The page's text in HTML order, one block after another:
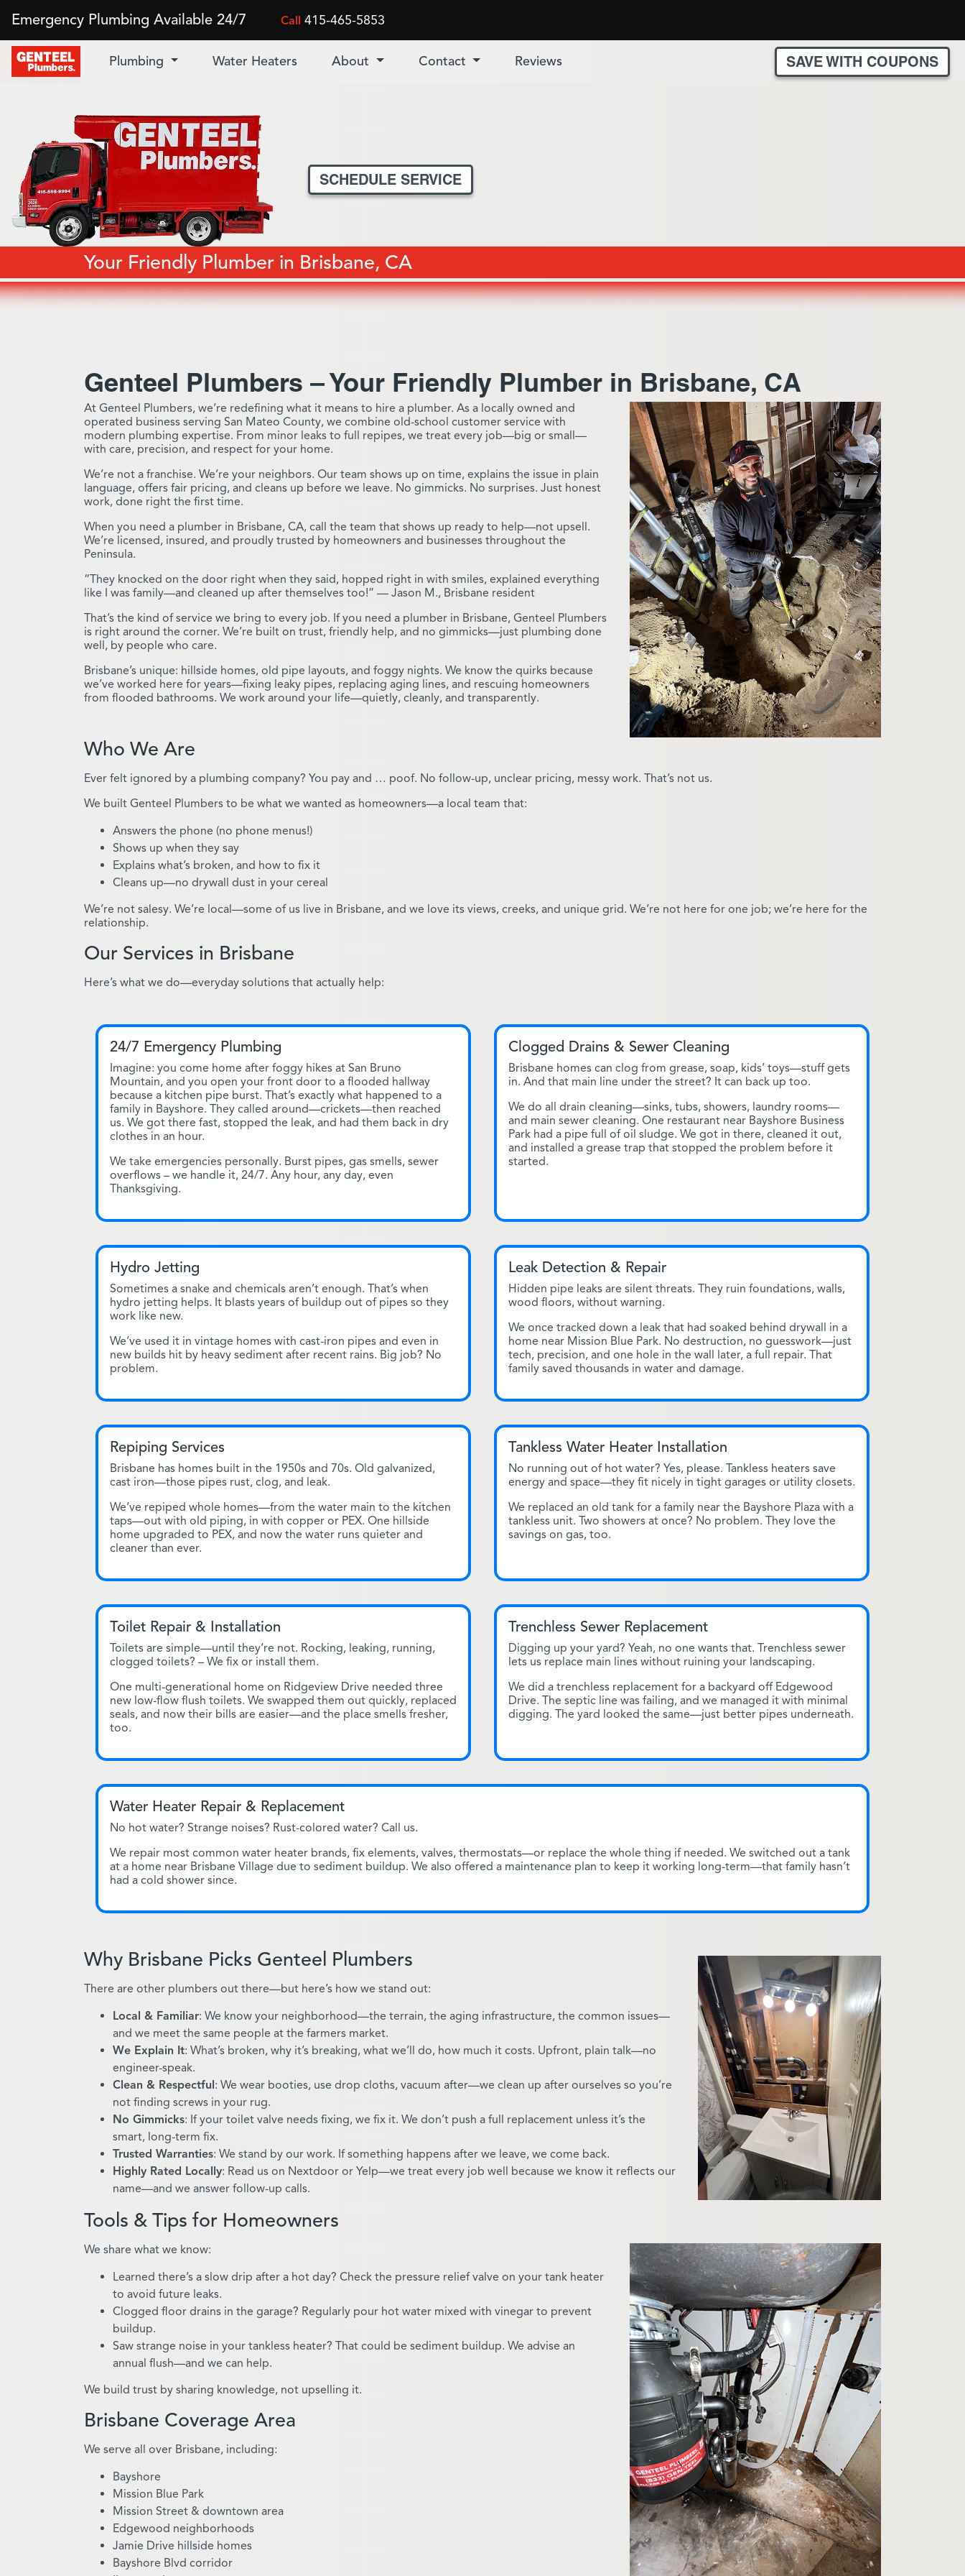
Emergency Plumbing Available 24/7 Call 415-465-5853
SAVE WITH COUPONS
Plumbing Water Heaters About Contact Reviews
SCHEDULE SERVICE
Your Friendly Plumber in Brisbane, CA
Genteel Plumbers – Your Friendly Plumber in Brisbane, CA
At Genteel Plumbers, we’re redefining what it means to hire a plumber. As a locally owned and
operated business serving San Mateo County, we combine old-school customer service with
modern plumbing expertise. From minor leaks to full repipes, we treat every job—big or small—
with care, precision, and respect for your home.
We’re not a franchise. We’re your neighbors. Our team shows up on time, explains the issue in plain
language, offers fair pricing, and cleans up before we leave. No gimmicks. No surprises. Just honest
work, done right the first time.
When you need a plumber in Brisbane, CA, call the team that shows up ready to help—not upsell.
We’re licensed, insured, and proudly trusted by homeowners and businesses throughout the
Peninsula.
“They knocked on the door right when they said, hopped right in with smiles, explained everything
like I was family—and cleaned up after themselves too!” — Jason M., Brisbane resident
That’s the kind of service we bring to every job. If you need a plumber in Brisbane, Genteel Plumbers
is right around the corner. We’re built on trust, friendly help, and no gimmicks—just plumbing done
well, by people who care.
Brisbane’s unique: hillside homes, old pipe layouts, and foggy nights. We know the quirks because
we’ve worked here for years—fixing leaky pipes, replacing aging lines, and rescuing homeowners
from flooded bathrooms. We work around your life—quietly, cleanly, and transparently.
Who We Are
Ever felt ignored by a plumbing company? You pay and … poof. No follow-up, unclear pricing, messy work. That’s not us.
We built Genteel Plumbers to be what we wanted as homeowners—a local team that:
Answers the phone (no phone menus!)
Shows up when they say
Explains what’s broken, and how to fix it
Cleans up—no drywall dust in your cereal
We’re not salesy. We’re local—some of us live in Brisbane, and we love its views, creeks, and unique grid. We’re not here for one job; we’re here for the
relationship.
Our Services in Brisbane
Here’s what we do—everyday solutions that actually help:
24/7 Emergency Plumbing
Imagine: you come home after foggy hikes at San Bruno
Mountain, and you open your front door to a flooded hallway
because a kitchen pipe burst. That’s exactly what happened to a
family in Bayshore. They called around—crickets—then reached
us. We got there fast, stopped the leak, and had them back in dry
clothes in an hour.
We take emergencies personally. Burst pipes, gas smells, sewer
overflows – we handle it, 24/7. Any hour, any day, even
Thanksgiving.
Clogged Drains & Sewer Cleaning
Brisbane homes can clog from grease, soap, kids’ toys—stuff gets
in. And that main line under the street? It can back up too.
We do all drain cleaning—sinks, tubs, showers, laundry rooms—
and main sewer cleaning. One restaurant near Bayshore Business
Park had a pipe full of oil sludge. We got in there, cleaned it out,
and installed a grease trap that stopped the problem before it
started.
Hydro Jetting
Sometimes a snake and chemicals aren’t enough. That’s when
hydro jetting helps. It blasts years of buildup out of pipes so they
work like new.
We’ve used it in vintage homes with cast-iron pipes and even in
new builds hit by heavy sediment after recent rains. Big job? No
problem.
Leak Detection & Repair
Hidden pipe leaks are silent threats. They ruin foundations, walls,
wood floors, without warning.
We once tracked down a leak that had soaked behind drywall in a
home near Mission Blue Park. No destruction, no guesswork—just
tech, precision, and one hole in the wall later, a full repair. That
family saved thousands in water and damage.
Repiping Services
Brisbane has homes built in the 1950s and 70s. Old galvanized,
cast iron—those pipes rust, clog, and leak.
We’ve repiped whole homes—from the water main to the kitchen
taps—out with old piping, in with copper or PEX. One hillside
home upgraded to PEX, and now the water runs quieter and
cleaner than ever.
Tankless Water Heater Installation
No running out of hot water? Yes, please. Tankless heaters save
energy and space—they fit nicely in tight garages or utility closets.
We replaced an old tank for a family near the Bayshore Plaza with a
tankless unit. Two showers at once? No problem. They love the
savings on gas, too.
Toilet Repair & Installation
Toilets are simple—until they’re not. Rocking, leaking, running,
clogged toilets? – We fix or install them.
One multi-generational home on Ridgeview Drive needed three
new low-flow flush toilets. We swapped them out quickly, replaced
seals, and now their bills are easier—and the place smells fresher,
too.
Trenchless Sewer Replacement
Digging up your yard? Yeah, no one wants that. Trenchless sewer
lets us replace main lines without ruining your landscaping.
We did a trenchless replacement for a backyard off Edgewood
Drive. The septic line was failing, and we managed it with minimal
digging. The yard looked the same—just better pipes underneath.
Water Heater Repair & Replacement
No hot water? Strange noises? Rust-colored water? Call us.
We repair most common water heater brands, fix elements, valves, thermostats—or replace the whole thing if needed. We switched out a tank
at a home near Brisbane Village due to sediment buildup. We also offered a maintenance plan to keep it working long-term—that family hasn’t
had a cold shower since.
Why Brisbane Picks Genteel Plumbers
There are other plumbers out there—but here’s how we stand out:
Local & Familiar: We know your neighborhood—the terrain, the aging infrastructure, the common issues—
and we meet the same people at the farmers market.
We Explain It: What’s broken, why it’s breaking, what we’ll do, how much it costs. Upfront, plain talk—no
engineer-speak.
Clean & Respectful: We wear booties, use drop cloths, vacuum after—we clean up after ourselves so you’re
not finding screws in your rug.
No Gimmicks: If your toilet valve needs fixing, we fix it. We don’t push a full replacement unless it’s the
smart, long-term fix.
Trusted Warranties: We stand by our work. If something happens after we leave, we come back.
Highly Rated Locally: Read us on Nextdoor or Yelp—we treat every job well because we know it reflects our
name—and we answer follow-up calls.
Tools & Tips for Homeowners
We share what we know:
Learned there’s a slow drip after a hot day? Check the pressure relief valve on your tank heater
to avoid future leaks.
Clogged floor drains in the garage? Regularly pour hot water mixed with vinegar to prevent
buildup.
Saw strange noise in your tankless heater? That could be sediment buildup. We advise an
annual flush—and we can help.
We build trust by sharing knowledge, not upselling it.
Brisbane Coverage Area
We serve all over Brisbane, including:
Bayshore
Mission Blue Park
Mission Street & downtown area
Edgewood neighborhoods
Jamie Drive hillside homes
Bayshore Blvd corridor